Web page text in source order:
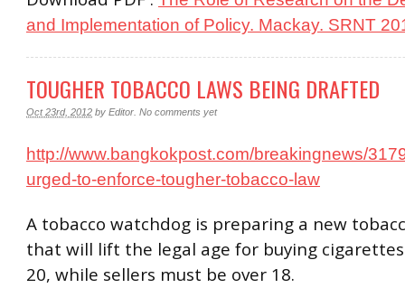
and Implementation of Policy. Mackay. SRNT
TOUGHER TOBACCO LAWS BEING DRAFTED
Oct 23rd, 2012 by Editor No comments yet
http://www.bangkokpost.com/breakingnews/
urged-to-enforce-tougher-tobacco-law
A tobacco watchdog is preparing a new
that will lift the legal age for buying
20, while sellers must be over 18.